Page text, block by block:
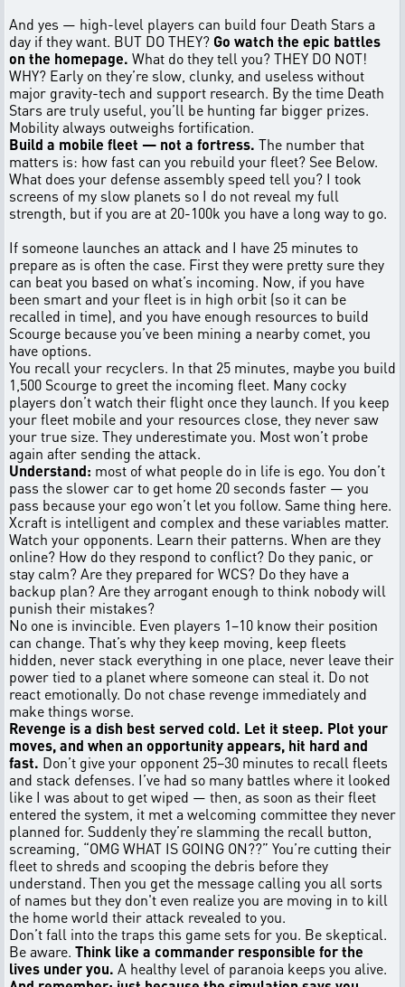
And yes — high-level players can build four Death Stars a
day if they want. BUT DO THEY? Go watch the epic battles
on the homepage. What do they tell you? THEY DO NOT!
WHY? Early on they’re slow, clunky, and useless without
major gravity-tech and support research. By the time Death
Stars are truly useful, you’ll be hunting far bigger prizes.
Mobility always outweighs fortification.
Build a mobile fleet — not a fortress. The number that
matters is: how fast can you rebuild your fleet? See Below.
What does your defense assembly speed tell you? I took
screens of my slow planets so I do not reveal my full
strength, but if you are at 20-100k you have a long way to go.
If someone launches an attack and I have 25 minutes to
prepare as is often the case. First they were pretty sure they
can beat you based on what’s incoming. Now, if you have
been smart and your fleet is in high orbit (so it can be
recalled in time), and you have enough resources to build
Scourge because you’ve been mining a nearby comet, you
have options.
You recall your recyclers. In that 25 minutes, maybe you build
1,500 Scourge to greet the incoming fleet. Many cocky
players don’t watch their flight once they launch. If you keep
your fleet mobile and your resources close, they never saw
your true size. They underestimate you. Most won’t probe
again after sending the attack.
Understand: most of what people do in life is ego. You don’t
pass the slower car to get home 20 seconds faster — you
pass because your ego won’t let you follow. Same thing here.
Xcraft is intelligent and complex and these variables matter.
Watch your opponents. Learn their patterns. When are they
online? How do they respond to conflict? Do they panic, or
stay calm? Are they prepared for WCS? Do they have a
backup plan? Are they arrogant enough to think nobody will
punish their mistakes?
No one is invincible. Even players 1–10 know their position
can change. That’s why they keep moving, keep fleets
hidden, never stack everything in one place, never leave their
power tied to a planet where someone can steal it. Do not
react emotionally. Do not chase revenge immediately and
make things worse.
Revenge is a dish best served cold. Let it steep. Plot your
moves, and when an opportunity appears, hit hard and
fast. Don’t give your opponent 25–30 minutes to recall fleets
and stack defenses. I’ve had so many battles where it looked
like I was about to get wiped — then, as soon as their fleet
entered the system, it met a welcoming committee they never
planned for. Suddenly they’re slamming the recall button,
screaming, “OMG WHAT IS GOING ON??” You’re cutting their
fleet to shreds and scooping the debris before they
understand. Then you get the message calling you all sorts
of names but they don't even realize you are moving in to kill
the home world their attack revealed to you.
Don’t fall into the traps this game sets for you. Be skeptical.
Be aware. Think like a commander responsible for the
lives under you. A healthy level of paranoia keeps you alive.